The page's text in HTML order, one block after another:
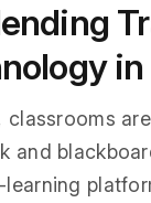
classrooms
and